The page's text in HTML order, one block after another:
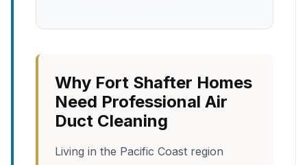
Why Fort Shafter Homes
Need Professional Air
Duct Cleaning
Living in the Pacific Coast region